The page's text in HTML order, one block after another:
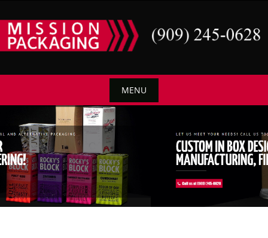
to
content
MENU
to
content